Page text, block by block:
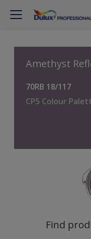
Amethyst
70RB 18/117
CP5 Colour
Find